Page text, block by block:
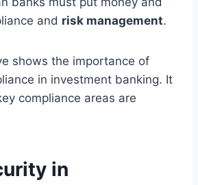
and risk management.
shows the importance of
in investment banking. It
compliance areas are
in